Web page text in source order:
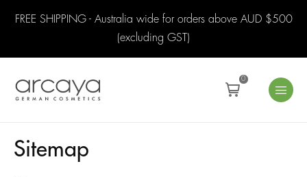
FREE SHIPPING - Australia wide for orders above AUD $500
(excluding GST)
0
Sitemap